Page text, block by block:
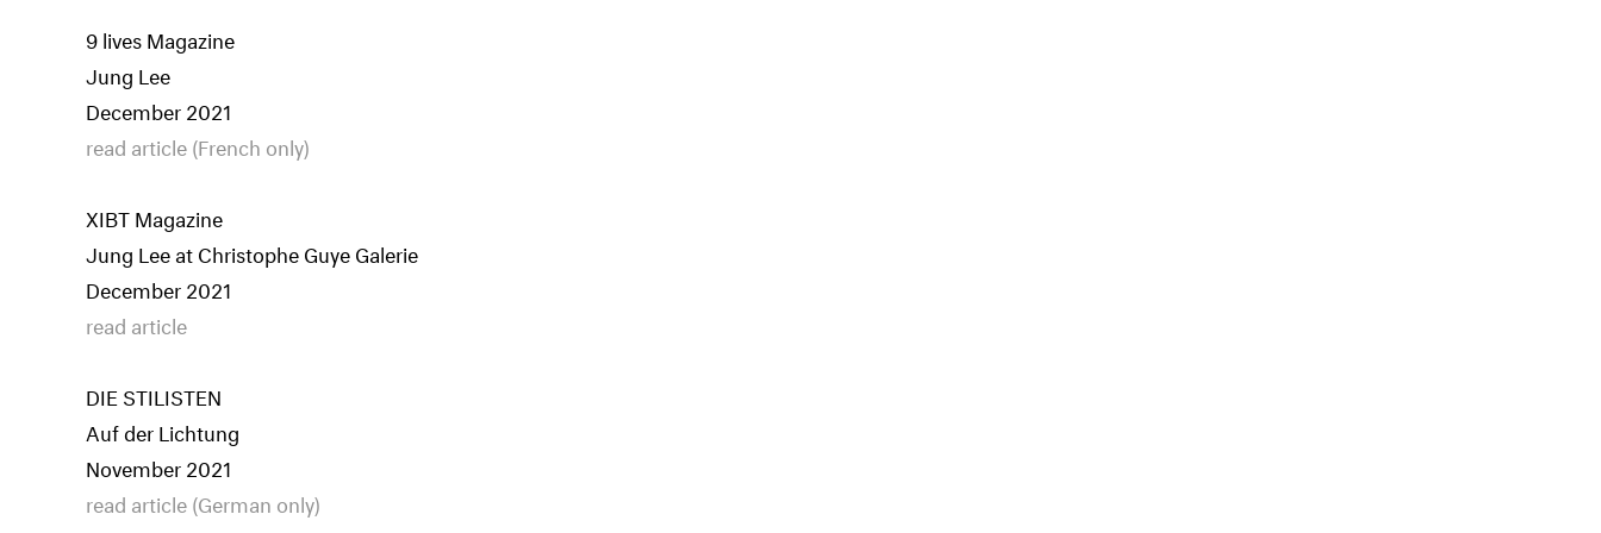
9 lives Magazine
Jung Lee
December 2021
read article (French only)
XIBT Magazine
Jung Lee at Christophe Guye Galerie
December 2021
read article
DIE STILISTEN
Auf der Lichtung
November 2021
read article (German only)